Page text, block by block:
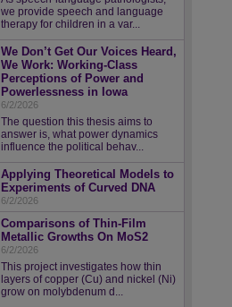
we provide speech and language
therapy for children in a var...
We Don’t Get Our Voices Heard,
We Work: Working-Class
Perceptions of Power and
Powerlessness in Iowa
6/2/2026
The question this thesis aims to
answer is, what power dynamics
influence the political behav...
Applying Theoretical Models to
Experiments of Curved DNA
6/2/2026
Comparisons of Thin-Film
Metallic Growths On MoS2
6/2/2026
This project investigates how thin
layers of copper (Cu) and nickel (Ni)
grow on molybdenum d...